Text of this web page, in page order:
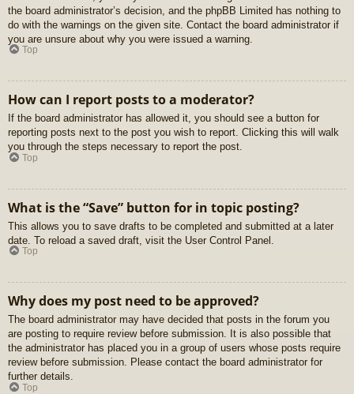
the board administrator’s decision, and the phpBB Limited has nothing to
do with the warnings on the given site. Contact the board administrator if
you are unsure about why you were issued a warning.
Top
How can I report posts to a moderator?
If the board administrator has allowed it, you should see a button for
reporting posts next to the post you wish to report. Clicking this will walk
you through the steps necessary to report the post.
Top
What is the “Save” button for in topic posting?
This allows you to save drafts to be completed and submitted at a later
date. To reload a saved draft, visit the User Control Panel.
Top
Why does my post need to be approved?
The board administrator may have decided that posts in the forum you
are posting to require review before submission. It is also possible that
the administrator has placed you in a group of users whose posts require
review before submission. Please contact the board administrator for
further details.
Top